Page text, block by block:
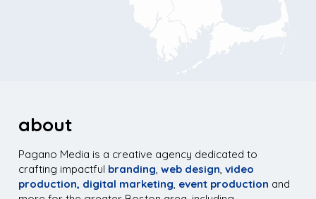
about
Pagano Media is a creative agency dedicated to
crafting impactful branding ,web design ,video
production, digital marketing event production and